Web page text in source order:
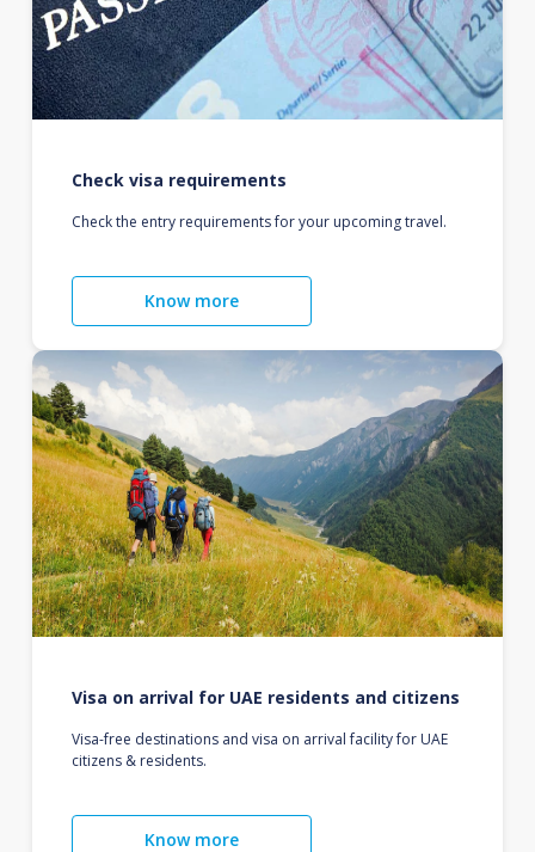
Check visa requirements
Check the entry requirements for your upcoming travel.
Know more
Visa on arrival for UAE residents and citizens
Visa-free destinations and visa on arrival facility for UAE
citizens & residents.
Know more